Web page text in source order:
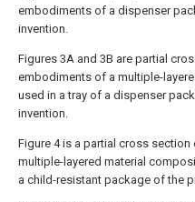
embodiments of a dispenser
invention.
Figures 3A and 3B are partial
embodiments of a multiple-
used in a tray of a dispenser
invention.
Figure 4 is a partial cross
multiple-layered material
a child-resistant package of the